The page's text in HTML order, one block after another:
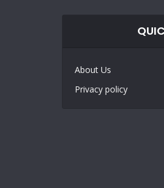
About Us
Privacy policy